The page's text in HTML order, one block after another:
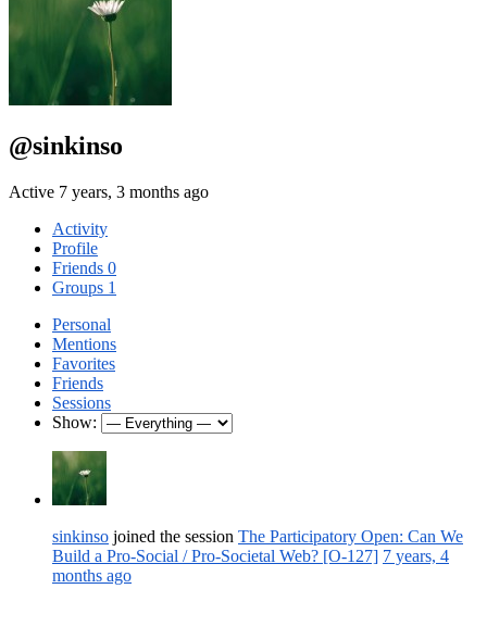
@sinkinso
Active 7 years, 3 months ago
Activity
Profile
Friends 0
Groups 1
Personal
Mentions
Favorites
Friends
Sessions
Show:
sinkinso joined the session The Participatory Open: Can We
Build a Pro-Social / Pro-Societal Web? [O-127] 7 years, 4
months ago